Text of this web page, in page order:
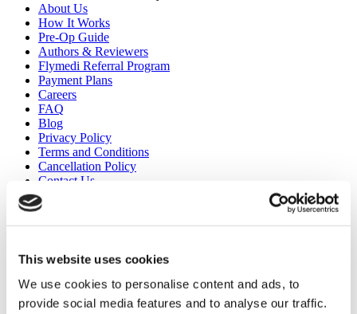
This website uses cookies
We use cookies to personalise content and ads, to
provide social media features and to analyse our traffic.
About Us
How It Works
Pre-Op Guide
Authors & Reviewers
Flymedi Referral Program
Payment Plans
Careers
FAQ
Blog
Privacy Policy
Terms and Conditions
Cancellation Policy
Contact Us
Add Your Clinic